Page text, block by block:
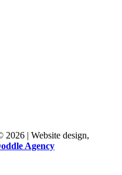
2026 | Website design,
Agency